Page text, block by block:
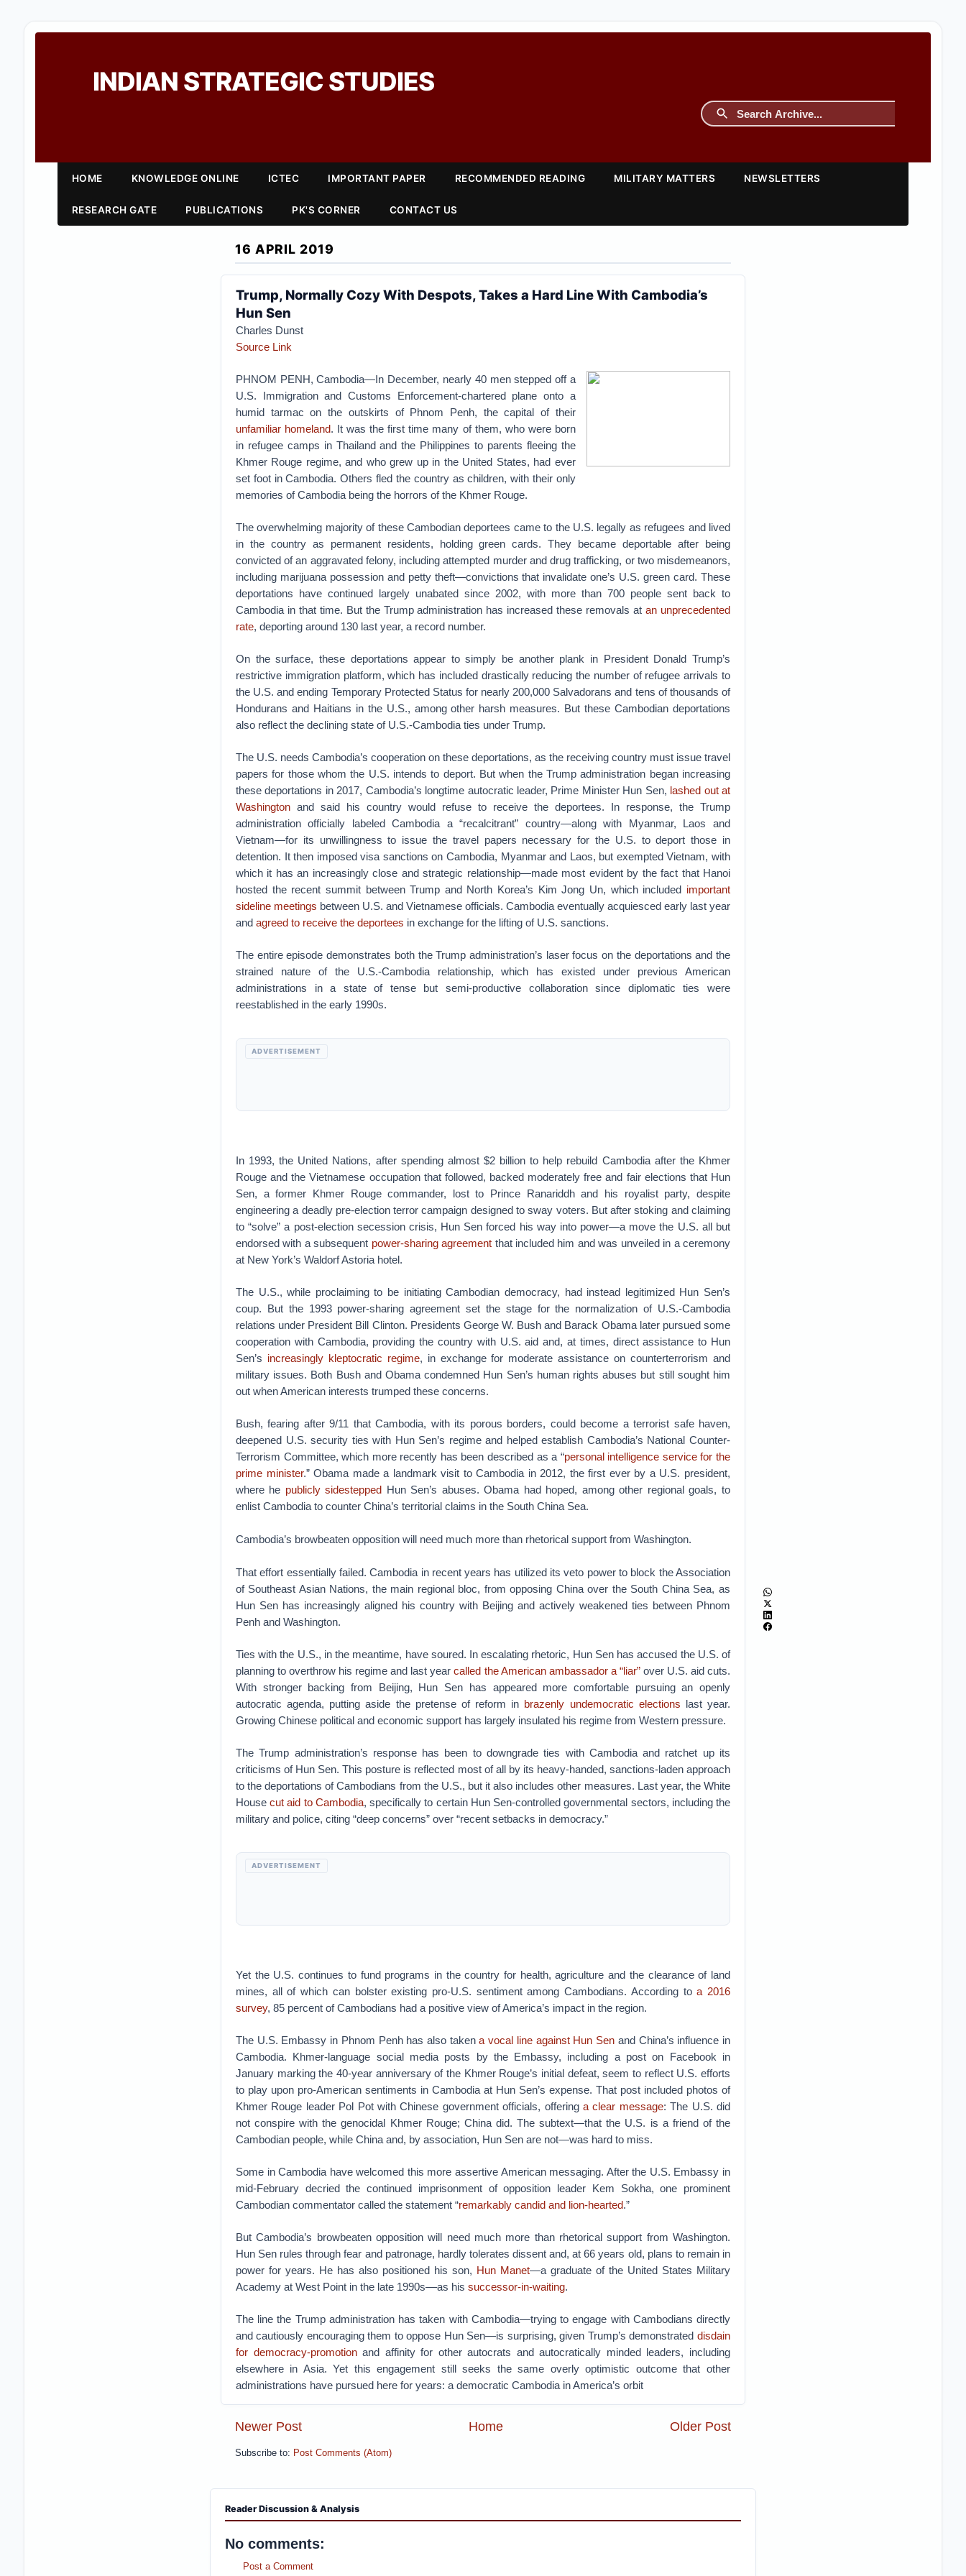
INDIAN STRATEGIC STUDIES
HOME KNOWLEDGE ONLINE ICTEC IMPORTANT PAPER RECOMMENDED READING MILITARY MATTERS NEWSLETTERS
RESEARCH GATE PUBLICATIONS PK'S CORNER CONTACT US
16 APRIL 2019
Trump, Normally Cozy With Despots, Takes a Hard Line With Cambodia’s
Hun Sen
Charles Dunst
Source Link
PHNOM PENH, Cambodia—In December, nearly 40 men stepped off a
U.S. Immigration and Customs Enforcement-chartered plane onto a
humid tarmac on the outskirts of Phnom Penh, the capital of their
unfamiliar homeland. It was the first time many of them, who were born
in refugee camps in Thailand and the Philippines to parents fleeing the
Khmer Rouge regime, and who grew up in the United States, had ever
set foot in Cambodia. Others fled the country as children, with their only
memories of Cambodia being the horrors of the Khmer Rouge.
The overwhelming majority of these Cambodian deportees came to the U.S. legally as refugees and lived
in the country as permanent residents, holding green cards. They became deportable after being
convicted of an aggravated felony, including attempted murder and drug trafficking, or two misdemeanors,
including marijuana possession and petty theft—convictions that invalidate one’s U.S. green card. These
deportations have continued largely unabated since 2002, with more than 700 people sent back to
Cambodia in that time. But the Trump administration has increased these removals atan unprecedented
rate, deporting around 130 last year, a record number.
On the surface, these deportations appear to simply be another plank in President Donald Trump’s
restrictive immigration platform, which has included drastically reducing the number of refugee arrivals to
the U.S. and ending Temporary Protected Status for nearly 200,000 Salvadorans and tens of thousands of
Hondurans and Haitians in the U.S., among other harsh measures. But these Cambodian deportations
also reflect the declining state of U.S.-Cambodia ties under Trump.
The U.S. needs Cambodia’s cooperation on these deportations, as the receiving country must issue travel
papers for those whom the U.S. intends to deport. But when the Trump administration began increasing
these deportations in 2017, Cambodia’s longtime autocratic leader, Prime Minister Hun Sen, lashed out at
Washingtonand said his country would refuse to receive the deportees. In response, the Trump
administration officially labeled Cambodia a “recalcitrant” country—along with Myanmar, Laos and
Vietnam—for its unwillingness to issue the travel papers necessary for the U.S. to deport those in
detention. It then imposed visa sanctions on Cambodia, Myanmar and Laos, but exempted Vietnam, with
which it has an increasingly close and strategic relationship—made most evident by the fact that Hanoi
hosted the recent summit between Trump and North Korea’s Kim Jong Un, which included important
sideline meetings between U.S. and Vietnamese officials. Cambodia eventually acquiesced early last year
and agreed to receive the deportees in exchange for the lifting of U.S. sanctions.
The entire episode demonstrates both the Trump administration’s laser focus on the deportations and the
strained nature of the U.S.-Cambodia relationship, which has existed under previous American
administrations in a state of tense but semi-productive collaboration since diplomatic ties were
reestablished in the early 1990s.
ADVERTISEMENT
In 1993, the United Nations, after spending almost $2 billion to help rebuild Cambodia after the Khmer
Rouge and the Vietnamese occupation that followed, backed moderately free and fair elections that Hun
Sen, a former Khmer Rouge commander, lost to Prince Ranariddh and his royalist party, despite
engineering a deadly pre-election terror campaign designed to sway voters. But after stoking and claiming
to “solve” a post-election secession crisis, Hun Sen forced his way into power—a move the U.S. all but
endorsed with a subsequent power-sharing agreement that included him and was unveiled in a ceremony
at New York’s Waldorf Astoria hotel.
The U.S., while proclaiming to be initiating Cambodian democracy, had instead legitimized Hun Sen’s
coup. But the 1993 power-sharing agreement set the stage for the normalization of U.S.-Cambodia
relations under President Bill Clinton. Presidents George W. Bush and Barack Obama later pursued some
cooperation with Cambodia, providing the country with U.S. aid and, at times, direct assistance to Hun
Sen’s increasingly kleptocratic regime, in exchange for moderate assistance on counterterrorism and
military issues. Both Bush and Obama condemned Hun Sen’s human rights abuses but still sought him
out when American interests trumped these concerns.
Bush, fearing after 9/11 that Cambodia, with its porous borders, could become a terrorist safe haven,
deepened U.S. security ties with Hun Sen’s regime and helped establish Cambodia’s National Counter-
Terrorism Committee, which more recently has been described as a “personal intelligence service for the
prime minister.” Obama made a landmark visit to Cambodia in 2012, the first ever by a U.S. president,
where he publicly sidestepped Hun Sen’s abuses. Obama had hoped, among other regional goals, to
enlist Cambodia to counter China’s territorial claims in the South China Sea.
Cambodia’s browbeaten opposition will need much more than rhetorical support from Washington.
That effort essentially failed. Cambodia in recent years has utilized its veto power to block the Association
of Southeast Asian Nations, the main regional bloc, from opposing China over the South China Sea, as
Hun Sen has increasingly aligned his country with Beijing and actively weakened ties between Phnom
Penh and Washington.
Ties with the U.S., in the meantime, have soured. In escalating rhetoric, Hun Sen has accused the U.S. of
planning to overthrow his regime and last yearcalled the American ambassador a “liar”over U.S. aid cuts.
With stronger backing from Beijing, Hun Sen has appeared more comfortable pursuing an openly
autocratic agenda, putting aside the pretense of reform in brazenly undemocratic elections last year.
Growing Chinese political and economic support has largely insulated his regime from Western pressure.
The Trump administration’s response has been to downgrade ties with Cambodia and ratchet up its
criticisms of Hun Sen. This posture is reflected most of all by its heavy-handed, sanctions-laden approach
to the deportations of Cambodians from the U.S., but it also includes other measures. Last year, the White
Housecut aid to Cambodia, specifically to certain Hun Sen-controlled governmental sectors, including the
military and police, citing “deep concerns” over “recent setbacks in democracy.”
ADVERTISEMENT
Yet the U.S. continues to fund programs in the country for health, agriculture and the clearance of land
mines, all of which can bolster existing pro-U.S. sentiment among Cambodians. According toa 2016
survey, 85 percent of Cambodians had a positive view of America’s impact in the region.
The U.S. Embassy in Phnom Penh has also takena vocal line against Hun Sen and China’s influence in
Cambodia. Khmer-language social media posts by the Embassy, including a post on Facebook in
January marking the 40-year anniversary of the Khmer Rouge’s initial defeat, seem to reflect U.S. efforts
to play upon pro-American sentiments in Cambodia at Hun Sen’s expense. That post included photos of
Khmer Rouge leader Pol Pot with Chinese government officials, offering a clear message: The U.S. did
not conspire with the genocidal Khmer Rouge; China did. The subtext—that the U.S. is a friend of the
Cambodian people, while China and, by association, Hun Sen are not—was hard to miss.
Some in Cambodia have welcomed this more assertive American messaging. After the U.S. Embassy in
mid-February decried the continued imprisonment of opposition leader Kem Sokha, one prominent
Cambodian commentator called the statement “remarkably candid and lion-hearted.”
But Cambodia’s browbeaten opposition will need much more than rhetorical support from Washington.
Hun Sen rules through fear and patronage, hardly tolerates dissent and, at 66 years old, plans to remain in
power for years. He has also positioned his son, Hun Manet—a graduate of the United States Military
Academy at West Point in the late 1990s––as his successor-in-waiting.
The line the Trump administration has taken with Cambodia—trying to engage with Cambodians directly
and cautiously encouraging them to oppose Hun Sen—is surprising, given Trump’s demonstrated disdain
for democracy-promotionand affinity for other autocrats and autocratically minded leaders, including
elsewhere in Asia. Yet this engagement still seeks the same overly optimistic outcome that other
administrations have pursued here for years: a democratic Cambodia in America’s orbit
Newer Post Older Post
Home
Subscribe to: Post Comments (Atom)
Reader Discussion & Analysis
No comments:
Post a Comment